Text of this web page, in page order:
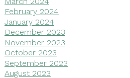
February 2024
January 2024
December 2023
November 2023
October 2023
September 2023
August 2023